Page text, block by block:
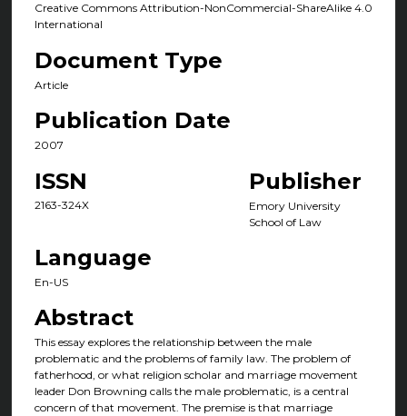
Creative Commons Attribution-NonCommercial-ShareAlike 4.0
International
Document Type
Article
Publication Date
2007
ISSN
2163-324X
Publisher
Emory University
School of Law
Language
En-US
Abstract
This essay explores the relationship between the male
problematic and the problems of family law. The problem of
fatherhood, or what religion scholar and marriage movement
leader Don Browning calls the male problematic, is a central
concern of that movement. The premise is that marriage